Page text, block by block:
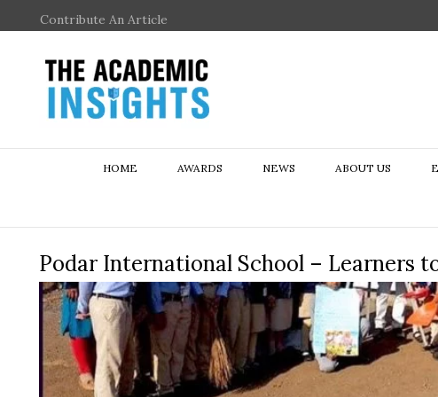
Contribute An Article
HOME AWARDS NEWS ABOUT US
Podar International School – Learners